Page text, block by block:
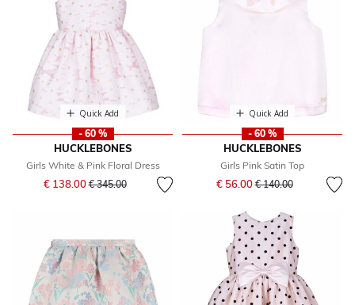
Quick Add
- 60 %
HUCKLEBONES
Girls White & Pink Floral Dress
€ 138.00Price reduced from
€ 345.00to
Quick Add
- 60 %
HUCKLEBONES
Girls Pink Satin Top
€ 56.00Price reduced from
€ 140.00to